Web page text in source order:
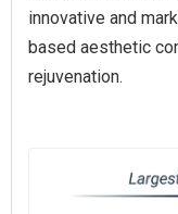
innovative and
based aesthetic
rejuvenation.